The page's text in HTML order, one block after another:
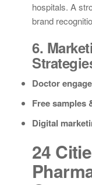
hospitals. A
brand
6.
Doctor
Free samples
Digital
24